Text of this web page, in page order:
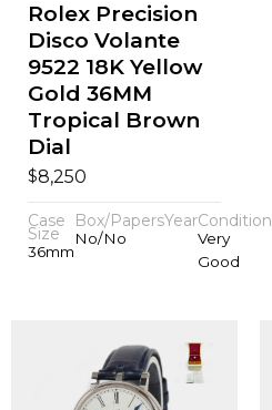
Rolex Precision
Disco Volante
9522 18K Yellow
Gold 36MM
Tropical Brown
Dial
$8,250
Case
Size
36mm
Box/Papers
No/No
YearCondition
Very
Good